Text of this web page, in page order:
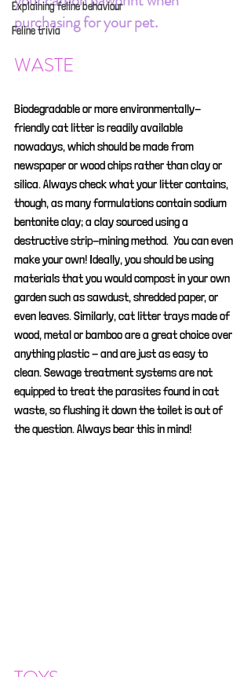
Explaining feline behaviour
Feline trivia
purchasing for your pet.
WASTE
Biodegradable or more environmentally-
friendly cat litter is readily available
nowadays, which should be made from
newspaper or wood chips rather than clay or
silica. Always check what your litter contains,
though, as many formulations contain sodium
bentonite clay; a clay sourced using a
destructive strip-mining method.  You can even
make your own! Ideally, you should be using
materials that you would compost in your own
garden such as sawdust, shredded paper, or
even leaves. Similarly, cat litter trays made of
wood, metal or bamboo are a great choice over
anything plastic - and are just as easy to
clean. Sewage treatment systems are not
equipped to treat the parasites found in cat
waste, so flushing it down the toilet is out of
the question. Always bear this in mind!